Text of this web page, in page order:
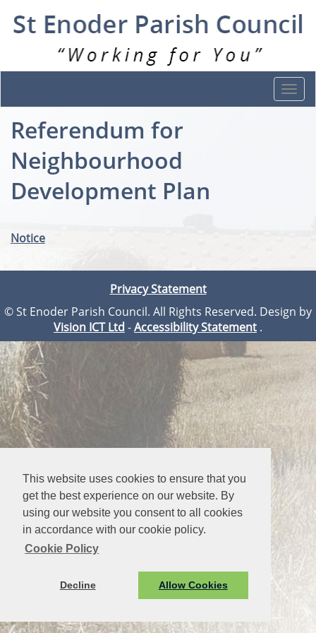
This website uses cookies to ensure that you
get the best experience on our website. By
using our website you consent to all cookies
in accordance with our cookie policy.
Cookie Policy
Decline Allow Cookies
Referendum for
Neighbourhood
Development Plan
Notice
Privacy Statement
© St Enoder Parish Council. All Rights Reserved. Design by
Vision ICT Ltd -Accessibility Statement .